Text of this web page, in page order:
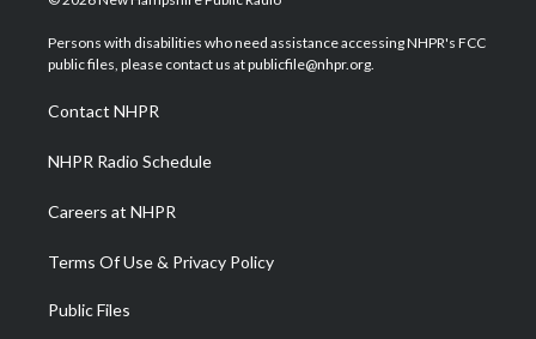
t
e
a
g
a
m
u
b
b
o
e
d
Persons with disabilities who need assistance accessing NHPR's FCC
public files, please contact us at publicfile@nhpr.org.
Contact NHPR
NHPR Radio Schedule
Careers at NHPR
Terms Of Use & Privacy Policy
Public Files